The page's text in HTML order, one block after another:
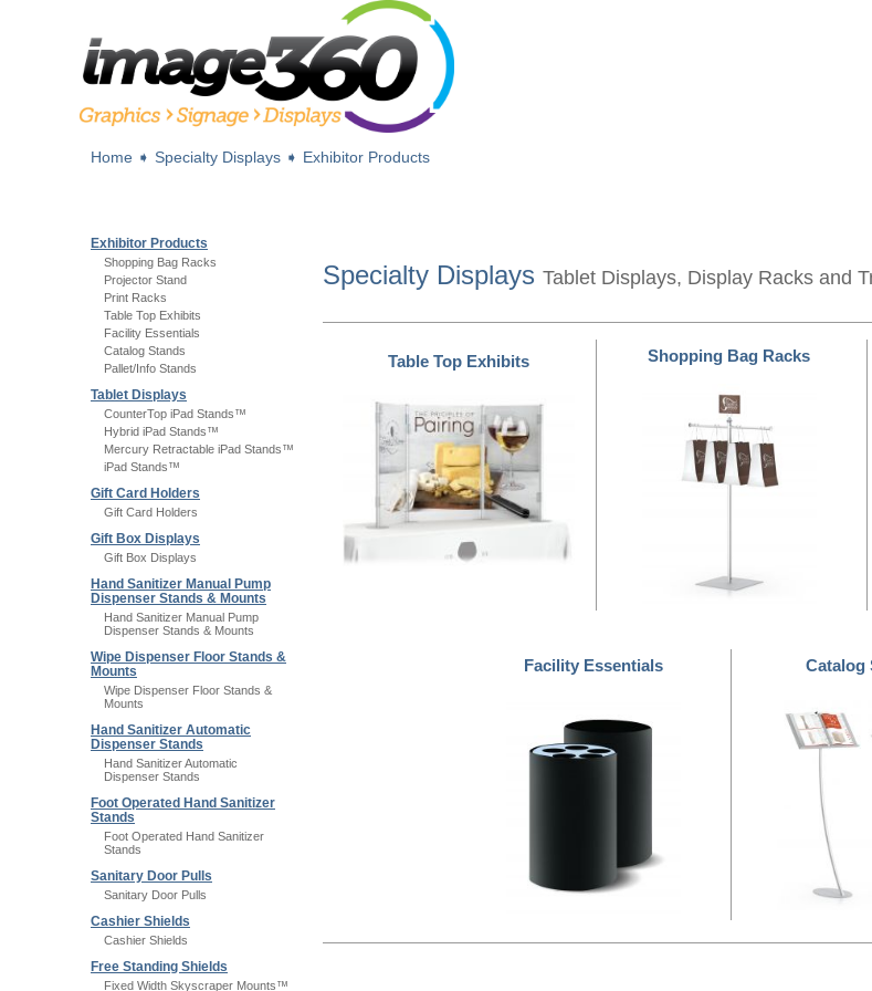
Home ➧ Specialty Displays ➧ Exhibitor Products
Exhibitor Products
Shopping Bag Racks
Projector Stand
Print Racks
Table Top Exhibits
Facility Essentials
Catalog Stands
Pallet/Info Stands
Tablet Displays
CounterTop iPad Stands™
Hybrid iPad Stands™
Mercury Retractable iPad Stands™
iPad Stands™
Gift Card Holders
Gift Card Holders
Gift Box Displays
Gift Box Displays
Hand Sanitizer Manual Pump
Dispenser Stands & Mounts
Hand Sanitizer Manual Pump
Dispenser Stands & Mounts
Wipe Dispenser Floor Stands &
Mounts
Wipe Dispenser Floor Stands &
Mounts
Hand Sanitizer Automatic
Dispenser Stands
Hand Sanitizer Automatic
Dispenser Stands
Foot Operated Hand Sanitizer
Stands
Foot Operated Hand Sanitizer
Stands
Sanitary Door Pulls
Sanitary Door Pulls
Cashier Shields
Cashier Shields
Free Standing Shields
Fixed Width Skyscraper Mounts™
Specialty Displays Tablet Displays, Display Racks and
Table Top Exhibits Shopping Bag Racks
Facility Essentials Catalog